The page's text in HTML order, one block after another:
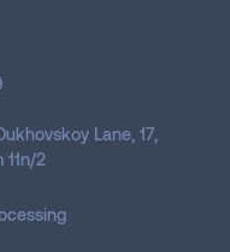
Lane, 17,
11n/2